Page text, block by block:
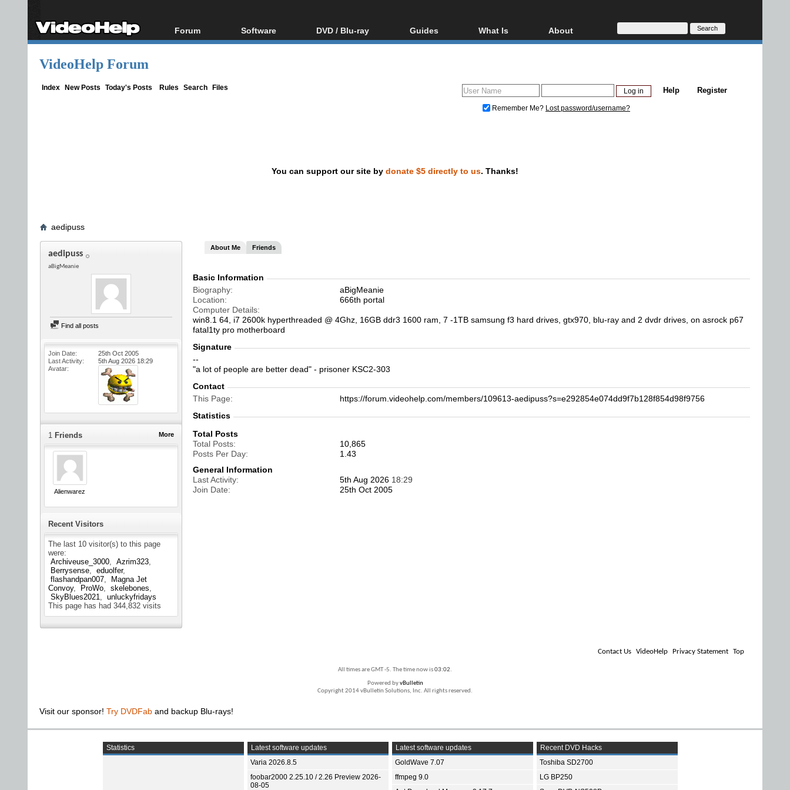
Forum
Forum Index
Software
All software
DVD / Blu-ray
Blu-ray / DVD Region
Guides
Video Streaming
DVD and Blu-ray ripping
What Is
Blu-ray, UHD, AVCHD
Glossary
About
About
Donate
VideoHelp Forum
Index New Posts Today's Posts Rules Search Files Register
Help
Remember Me? Lost password/username?
You can support our site by donate $5 directly to us. Thanks!
aedipuss
aedipuss
aBigMeanie
Find all posts
Join Date
25th Oct 2005
Last Activity
5th Aug 2026 18:29
Avatar
More
1 Friends
Alienwarez
Recent Visitors
The last 10 visitor(s) to this page
were:
Archiveuse_3000
Azrim323
Berrysense
eduolfer
flashandpan007
Magna Jet
Convoy
ProWo
skelebones
SkyBlues2021
unluckyfridays
This page has had 344,832 visits
About Me Friends
Basic Information
Biography
aBigMeanie
Location
666th portal
Computer Details
win8.1 64, i7 2600k hyperthreaded @ 4Ghz, 16GB ddr3 1600 ram, 7 -1TB samsung f3 hard drives, gtx970, blu-ray and 2 dvdr drives, on asrock p67
fatal1ty pro motherboard
Signature
--
"a lot of people are better dead" - prisoner KSC2-303
Contact
This Page
https://forum.videohelp.com/members/109613-aedipuss?s=e292854e074dd9f7b128f854d98f9756
Statistics
Total Posts
Total Posts
10,865
Posts Per Day
1.43
General Information
Last Activity
5th Aug 2026 18:29
Join Date
25th Oct 2005
Contact Us VideoHelp Privacy Statement Top
All times are GMT -5. The time now is03:02.
Powered byvBulletin
Copyright 2014 vBulletin Solutions, Inc. All rights reserved.
Visit our sponsor! Try DVDFab and backup Blu-rays!
Statistics
Latest software updates
Varia 2026.8.5
foobar2000 2.25.10 / 2.26 Preview 2026-
08-05
Latest software updates
GoldWave 7.07
ffmpeg 9.0
Recent DVD Hacks
Toshiba SD2700
LG BP250